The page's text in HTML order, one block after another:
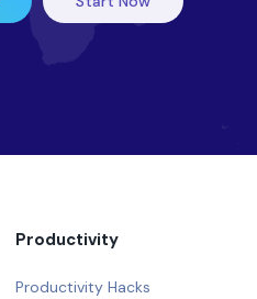
Productivity
Productivity Hacks